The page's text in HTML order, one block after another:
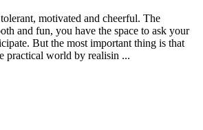
motivated and cheerful. The
and fun, you have the space to ask your
But the most important thing is that
practical world by realisin ...